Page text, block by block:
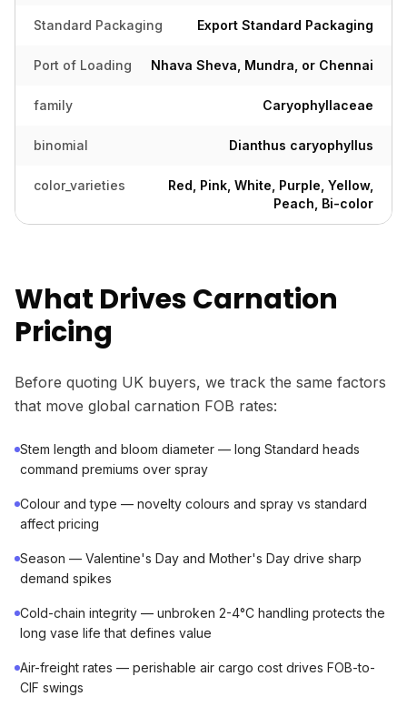
Standard Packaging Export Standard Packaging
Port of Loading Nhava Sheva, Mundra, or Chennai
family Caryophyllaceae
binomial Dianthus caryophyllus
color_varieties
Red, Pink, White, Purple, Yellow,
Peach, Bi-color
What Drives Carnation
Pricing
Before quoting UK buyers, we track the same factors
that move global carnation FOB rates:
Stem length and bloom diameter — long Standard heads
command premiums over spray
Colour and type — novelty colours and spray vs standard
affect pricing
Season — Valentine's Day and Mother's Day drive sharp
demand spikes
Cold-chain integrity — unbroken 2-4°C handling protects the
long vase life that defines value
Air-freight rates — perishable air cargo cost drives FOB-to-
CIF swings